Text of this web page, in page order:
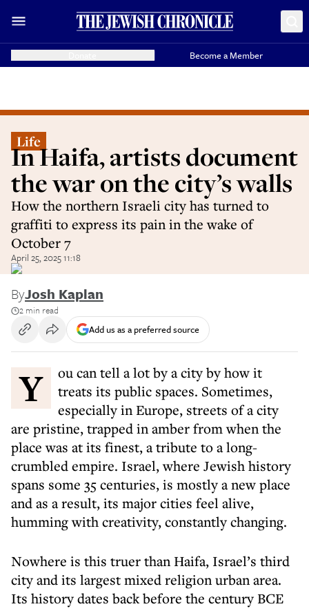
Become a Member
Life
In Haifa, artists document
the war on the city’s walls
How the northern Israeli city has turned to
graffiti to express its pain in the wake of
October 7
April 25, 2025 11:18
ByJosh Kaplan
2 min read
Add us as a preferred source
You can tell a lot by a city by how it
treats its public spaces. Sometimes,
especially in Europe, streets of a city
are pristine, trapped in amber from when the
place was at its finest, a tribute to a long-
crumbled empire. Israel, where Jewish history
spans some 35 centuries, is mostly a new place
and as a result, its major cities feel alive,
humming with creativity, constantly changing.
Nowhere is this truer than Haifa, Israel’s third
city and its largest mixed religion urban area.
Its history dates back before the century BCE